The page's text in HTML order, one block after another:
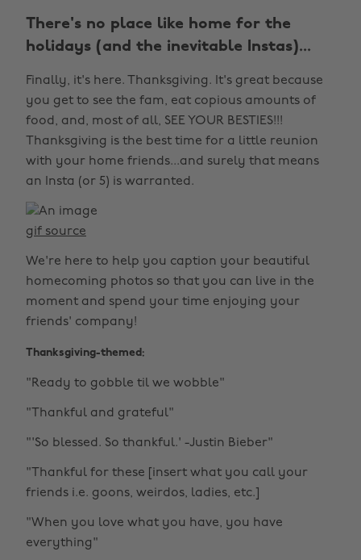
There's no place like home for the
holidays (and the inevitable Instas)...
Finally, it's here. Thanksgiving. It's great because
you get to see the fam, eat copious amounts of
food, and, most of all, SEE YOUR BESTIES!!!
Thanksgiving is the best time for a little reunion
with your home friends...and surely that means
an Insta (or 5) is warranted.
gif source
We're here to help you caption your beautiful
homecoming photos so that you can live in the
moment and spend your time enjoying your
friends' company!
Thanksgiving-themed:
"Ready to gobble til we wobble"
"Thankful and grateful"
"'So blessed. So thankful.' -Justin Bieber"
"Thankful for these [insert what you call your
friends i.e. goons, weirdos, ladies, etc.]
"When you love what you have, you have
everything"